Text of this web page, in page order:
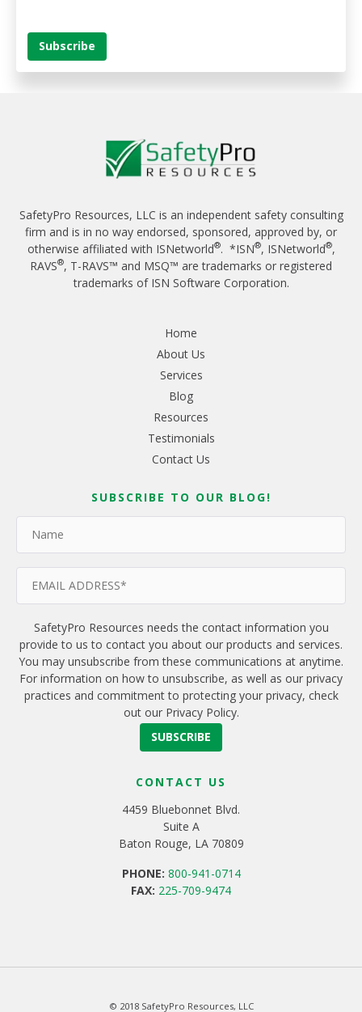
SafetyPro Resources, LLC is an independent safety consulting
firm and is in no way endorsed, sponsored, approved by, or
otherwise affiliated with ISNetworld®. *ISN®, ISNetworld®,
RAVS®, T-RAVS™ and MSQ™ are trademarks or registered
trademarks of ISN Software Corporation.
Home
About Us
Services
Blog
Resources
Testimonials
Contact Us
SUBSCRIBE TO OUR BLOG!
SafetyPro Resources needs the contact information you
provide to us to contact you about our products and services.
You may unsubscribe from these communications at anytime.
For information on how to unsubscribe, as well as our privacy
practices and commitment to protecting your privacy, check
out our Privacy Policy.
CONTACT US
4459 Bluebonnet Blvd.
Suite A
Baton Rouge, LA 70809
PHONE: 800-941-0714
FAX: 225-709-9474
© 2018 SafetyPro Resources, LLC